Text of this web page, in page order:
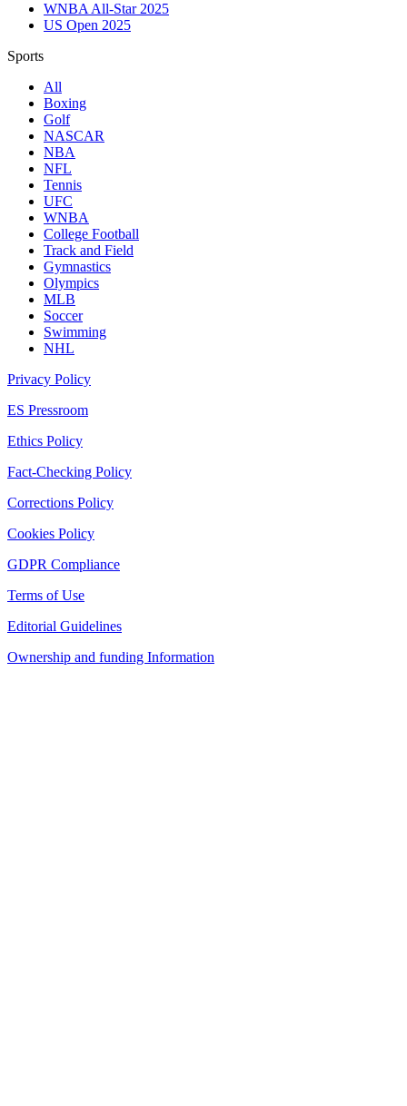
WNBA All-Star 2025
US Open 2025
Sports
All
Boxing
Golf
NASCAR
NBA
NFL
Tennis
UFC
WNBA
College Football
Track and Field
Gymnastics
Olympics
MLB
Soccer
Swimming
NHL
Privacy Policy
ES Pressroom
Ethics Policy
Fact-Checking Policy
Corrections Policy
Cookies Policy
GDPR Compliance
Terms of Use
Editorial Guidelines
Ownership and funding Information